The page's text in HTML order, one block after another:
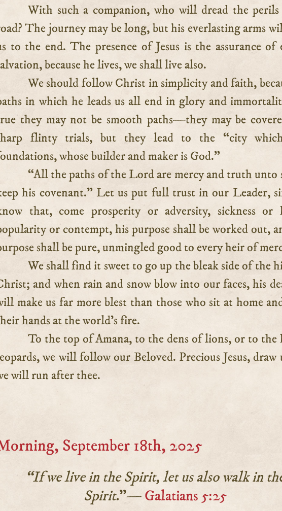
With such a companion, who will dread the
The journey may be long, but his everlasting arms
to the end. The presence of Jesus is the assurance of
because he lives, we shall live also.
We should follow Christ in simplicity and faith,
in which he leads us all end in glory and
they may not be smooth paths—they may be
flinty trials, but they lead to the “city
whose builder and maker is God.”
“All the paths of the Lord are mercy and truth unto
his covenant.” Let us put full trust in our Leader,
that, come prosperity or adversity, sickness or
or contempt, his purpose shall be worked out,
shall be pure, unmingled good to every heir of
We shall find it sweet to go up the bleak side of the
and when rain and snow blow into our faces, his
make us far more blest than those who sit at home
hands at the world’s fire.
To the top of Amana, to the dens of lions, or to
we will follow our Beloved. Precious Jesus, draw
will run after thee.
September 18th, 2025
“If we live in the Spirit, let us also walk in
Spirit.”—Galatians 5:25